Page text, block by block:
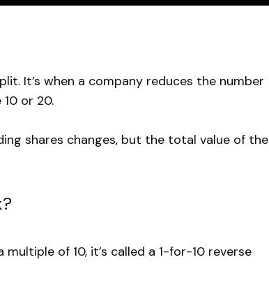
It’s when a company reduces the number
or 20.
shares changes, but the total value of the
of 10, it’s called a 1-for-10 reverse